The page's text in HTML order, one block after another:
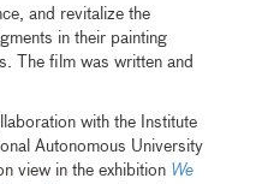
and revitalize the
in their painting
The film was written and
with the Institute
Autonomous University
view in the exhibition We